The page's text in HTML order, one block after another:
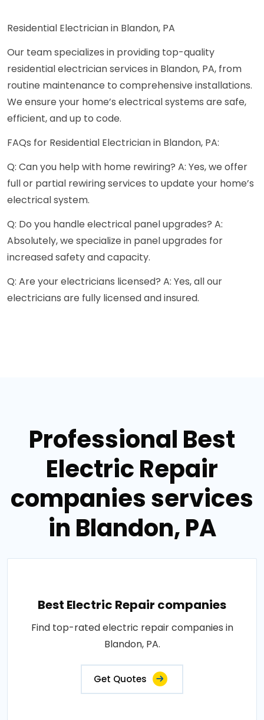
Residential Electrician in Blandon, PA
Our team specializes in providing top-quality
residential electrician services in Blandon, PA, from
routine maintenance to comprehensive installations.
We ensure your home’s electrical systems are safe,
efficient, and up to code.
FAQs for Residential Electrician in Blandon, PA:
Q: Can you help with home rewiring? A: Yes, we offer
full or partial rewiring services to update your home’s
electrical system.
Q: Do you handle electrical panel upgrades? A:
Absolutely, we specialize in panel upgrades for
increased safety and capacity.
Q: Are your electricians licensed? A: Yes, all our
electricians are fully licensed and insured.
Professional Best
Electric Repair
companies services
in Blandon, PA
Best Electric Repair companies
Find top-rated electric repair companies in
Blandon, PA.
Get Quotes